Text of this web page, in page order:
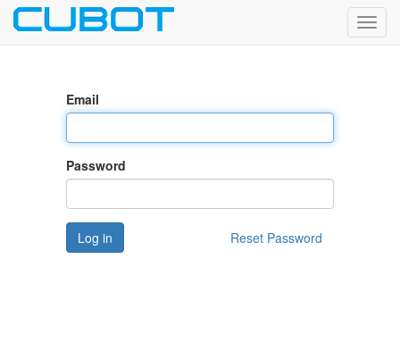
Email
Password
Reset Password
Log in